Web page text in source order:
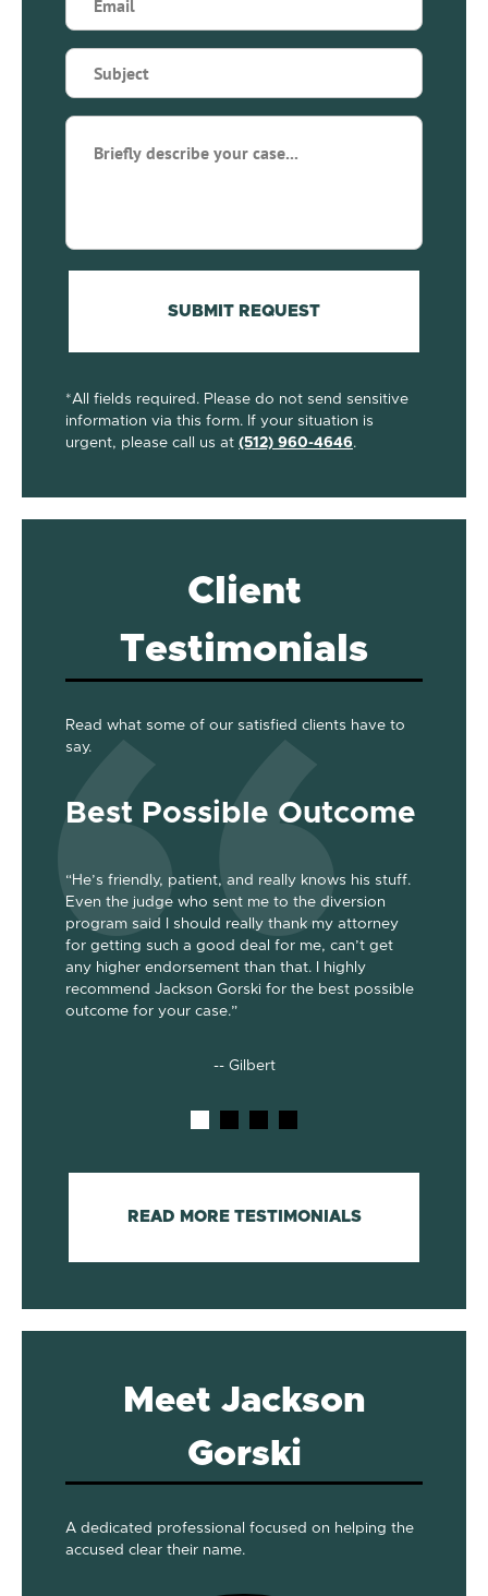
Subject
(Required)
Briefly
describe
SUBMIT REQUEST
*All fields required. Please do not send sensitive
information via this form. If your situation is
urgent, please call us at (512) 960-4646.
Client
Testimonials
Read what some of our satisfied clients have to
say.
Best Possible Outcome
“He’s friendly, patient, and really knows his stuff.
Even the judge who sent me to the diversion
program said I should really thank my attorney
for getting such a good deal for me, can’t get
any higher endorsement than that. I highly
recommend Jackson Gorski for the best possible
outcome for your case.”
-- Gilbert
READ MORE TESTIMONIALS
Meet Jackson
Gorski
A dedicated professional focused on helping the
accused clear their name.